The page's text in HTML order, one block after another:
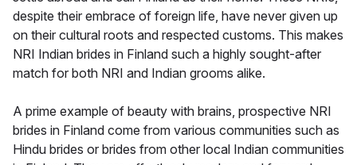
despite their embrace of foreign life, have never given up
on their cultural roots and respected customs. This makes
NRI Indian brides in Finland such a highly sought-after
match for both NRI and Indian grooms alike.
A prime example of beauty with brains, prospective NRI
brides in Finland come from various communities such as
Hindu brides or brides from other local Indian communities